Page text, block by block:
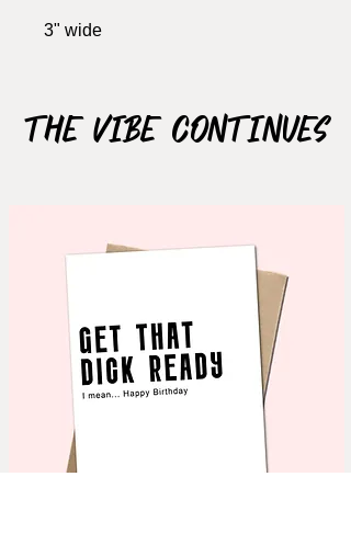
3" wide
The Vibe Continues